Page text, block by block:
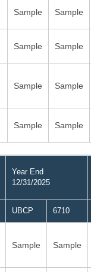
Sample Sample
Sample Sample
Sample Sample
Sample Sample
Year End
12/31/2025
UBCP 6710
Sample Sample